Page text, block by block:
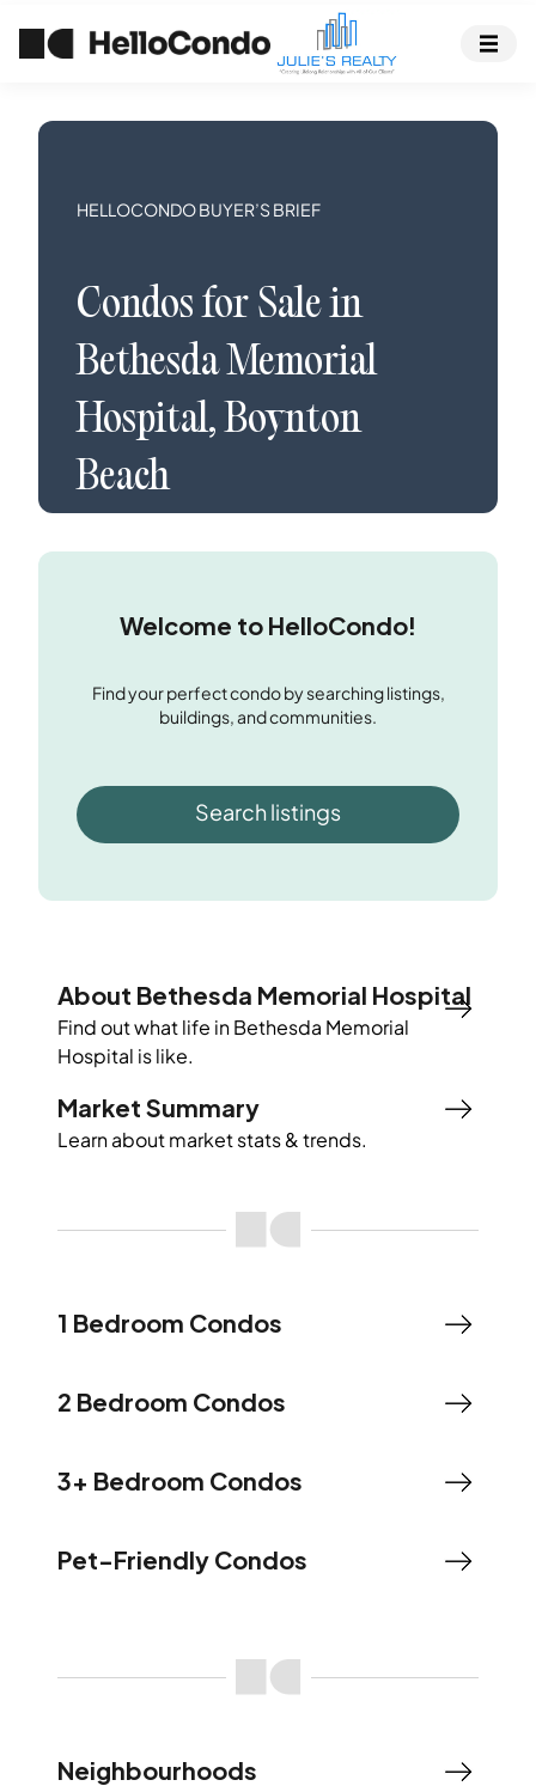
HELLOCONDO BUYER’S BRIEF
Condosfor Sale in
Bethesda Memorial
Hospital,Boynton
Beach
Welcome to HelloCondo!
Find your perfect condo by searching listings,
buildings, and communities.
Search listings
About Bethesda Memorial Hospital
Find out what life inBethesda Memorial
Hospital is like.
Market Summary
Learn about market stats & trends.
1 Bedroom Condos
2 Bedroom Condos
3+ Bedroom Condos
Pet-Friendly Condos
Neighbourhoods